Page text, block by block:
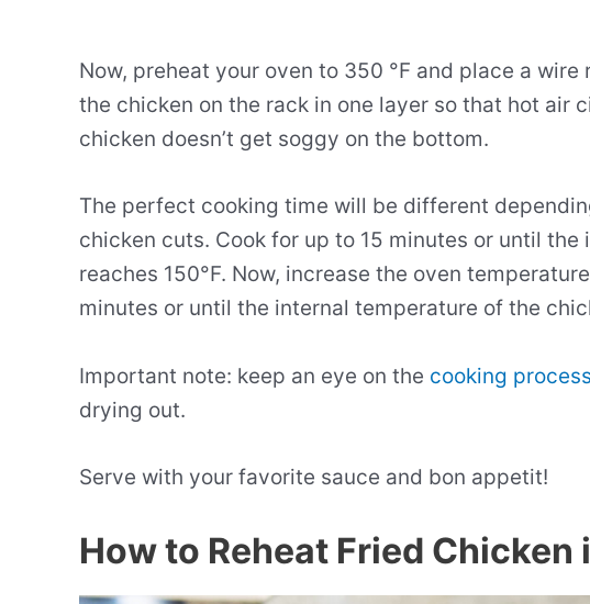
Now, preheat your oven to 350 °F and place a
the chicken on the rack in one layer so that hot air
chicken doesn’t get soggy on the bottom.
The perfect cooking time will be different
chicken cuts. Cook for up to 15 minutes or until
reaches 150°F. Now, increase the oven
minutes or until the internal temperature of the
Important note: keep an eye on the cooking
drying out.
Serve with your favorite sauce and bon appetit!
How to Reheat Fried Chicken